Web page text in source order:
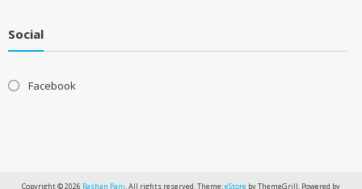
Social
Facebook
Copyright © 2026 Rashan Pani . All rights reserved. Theme:eStore by ThemeGrill. Powered by